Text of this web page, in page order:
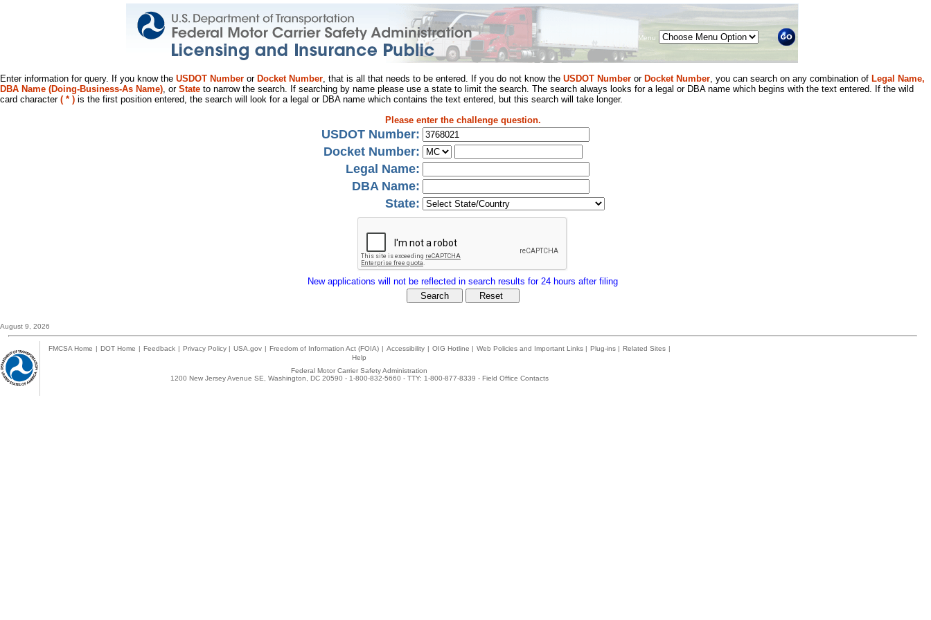
Menu
Enter information for query. If you know the USDOT Number or Docket Number, that is all that needs to be entered. If you do not know the USDOT Number or Docket Number, you can search on any combination of Legal Name,
DBA Name (Doing-Business-As Name), or State to narrow the search. If searching by name please use a state to limit the search. The search always looks for a legal or DBA name which begins with the text entered. If the wild
card character ( * ) is the first position entered, the search will look for a legal or DBA name which contains the text entered, but this search will take longer.
Please enter the challenge question.
USDOT Number:
Docket Number:
Legal Name:
DBA Name:
State:
New applications will not be reflected in search results for 24 hours after filing
August 9, 2026
FMCSA Home | DOT Home | Feedback | Privacy Policy | USA.gov | Freedom of Information Act (FOIA) | Accessibility | OIG Hotline | Web Policies and Important Links | Plug-ins | Related Sites |
Help
Federal Motor Carrier Safety Administration
1200 New Jersey Avenue SE, Washington, DC 20590 - 1-800-832-5660 - TTY: 1-800-877-8339 - Field Office Contacts